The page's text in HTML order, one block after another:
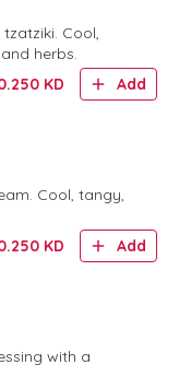
Cool,
herbs.
KD Add
Cool, tangy,
KD Add
with a